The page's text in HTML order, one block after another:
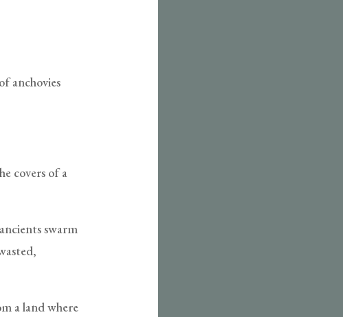
anchovies
covers of a
swarm
a land where